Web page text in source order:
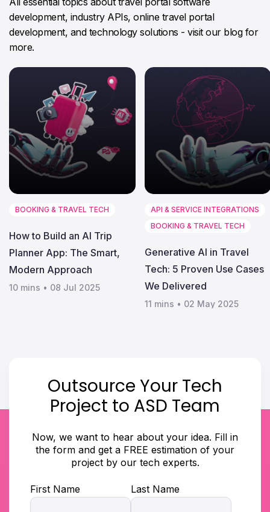
development, industry APIs, online travel portal
development, and technology solutions - visit our blog for
more.
BOOKING & TRAVEL TECH
How to Build an AI Trip
Planner App: The Smart,
Modern Approach
10 mins • 08 Jul 2025
API & SERVICE INTEGRATIONS
BOOKING & TRAVEL TECH
Generative AI in Travel
Tech: 5 Proven Use Cases
We Delivered
11 mins • 02 May 2025
Outsource Your Tech
Project to ASD Team
Now, we want to hear about your idea. Fill in
the form and get a FREE estimation of your
project by our tech experts.
First Name Last Name